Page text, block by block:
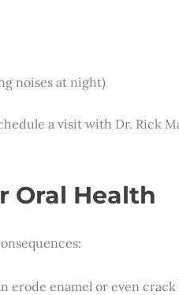
noises at night)
a visit with Dr. Rick
Oral Health
erode enamel or even